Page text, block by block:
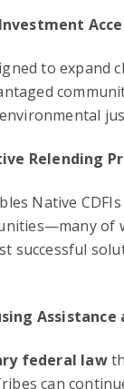
to expand
Relending
Native
of
successful
federal law
can